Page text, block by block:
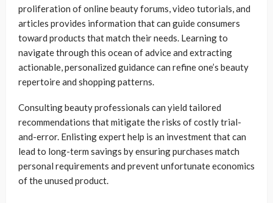
proliferation of online beauty forums, video tutorials, and
articles provides information that can guide consumers
toward products that match their needs. Learning to
navigate through this ocean of advice and extracting
actionable, personalized guidance can refine one’s beauty
repertoire and shopping patterns.
Consulting beauty professionals can yield tailored
recommendations that mitigate the risks of costly trial-
and-error. Enlisting expert help is an investment that can
lead to long-term savings by ensuring purchases match
personal requirements and prevent unfortunate economics
of the unused product.